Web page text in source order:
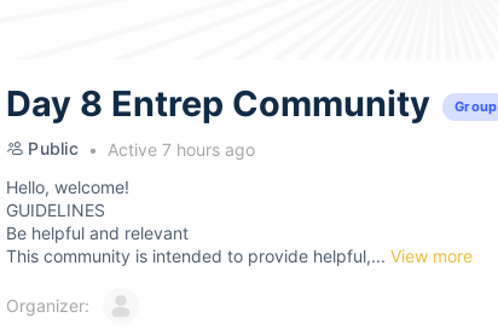
Day 8 Entrep Community Group
Public
Active 7 hours ago
Hello, welcome!
GUIDELINES
Be helpful and relevant
This community is intended to provide helpful,... View more
Organizer: